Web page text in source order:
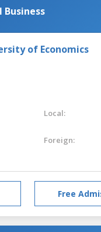
of Economics
Local:
Foreign:
Free